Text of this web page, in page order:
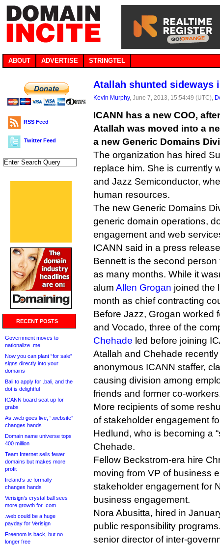
ABOUT ADVERTISE STRINGTEL
RSS Feed
Twitter Feed
RECENT POSTS
Government moves to
nationalize .me
Now you can plant “for sale”
signs directly into your
domains
Bali to apply for .bali, and the
dot is delightful
ICANN board seat up for
grabs
As .web goes live, “.website”
changes hands
Domain name universe tops
400 million
Team Internet sells fewer
domains but makes more
profit
Ireland’s .ie formally
changes hands
Verisign’s crystal ball sees
more growth for .com
.web could be a huge
payday for Verisign
Freenom is back, but no
longer free
Atallah shunted sideways
Kevin Murphy, June 7, 2013, 15:54:49 (UTC),
ICANN has a new COO,
Atallah was moved into a
a new Generic Domains
The organization has hired
replace him. She is currently
and Jazz Semiconductor,
human resources.
The new Generic Domains
generic domain operations,
engagement and web
ICANN said in a press
Bennett is the second
as many months. While it
alum Allen Grogan joined the
month as chief contracting
Before Jazz, Grogan worked
and Vocado, three of the
Chehade led before joining
Atallah and Chehade
anonymous ICANN staffer,
causing division among
friends and former co-
More recipients of some
of stakeholder engagement
Hedlund, who is becoming a
Chehade.
Fellow Beckstrom-era hire
moving from VP of business
stakeholder engagement for
business engagement.
Nora Abusitta, hired in
public responsibility
senior director of inter-